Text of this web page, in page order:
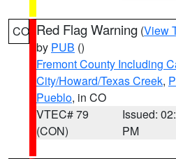
CO Red Flag Warning (View
by PUB ()
Fremont County Including
City/Howard/Texas Creek,
Pueblo, in CO
VTEC# 79
(CON)
Issued:
PM